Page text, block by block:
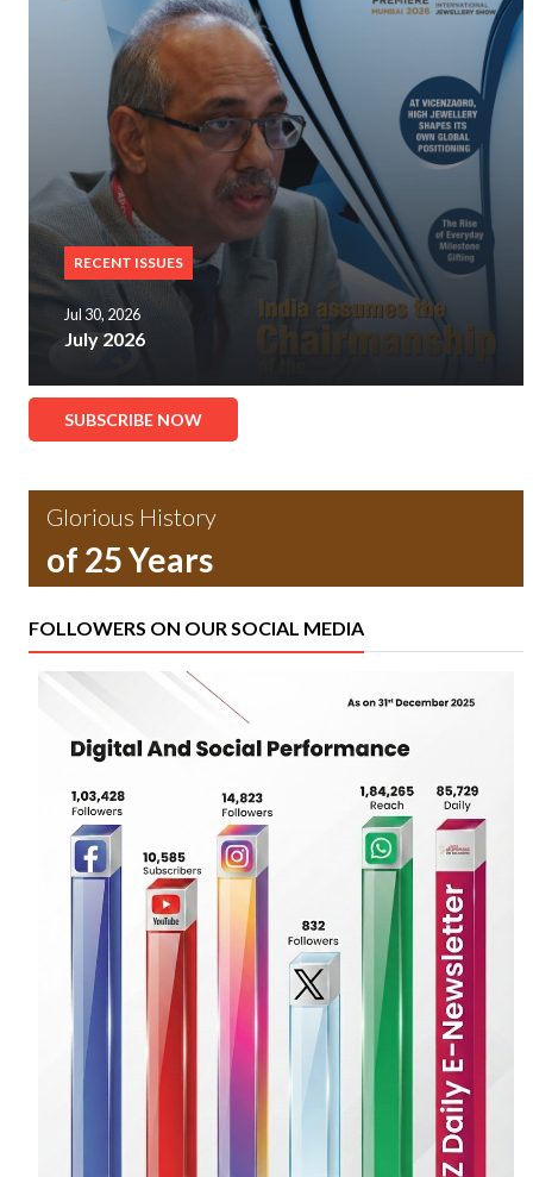
RECENT ISSUES
Jul 30, 2026
July 2026
SUBSCRIBE NOW
Glorious History
of 25 Years
FOLLOWERS ON OUR SOCIAL MEDIA